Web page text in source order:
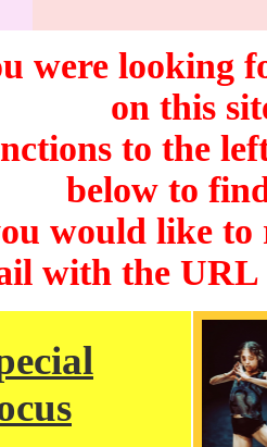
were looking
on this
to the
below to
would like to
with the